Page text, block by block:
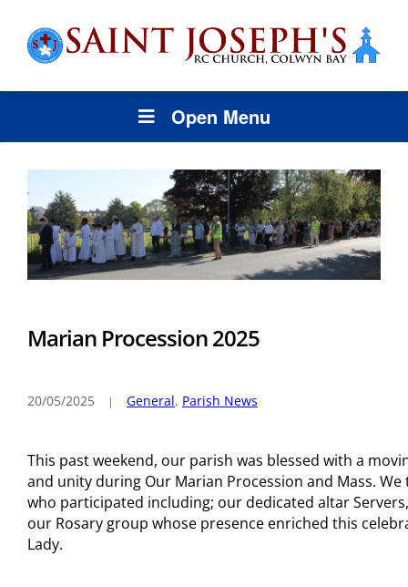
Open Menu
Marian Procession 2025
20/05/2025 General, Parish News
This past weekend, our parish was blessed with a
and unity during Our Marian Procession and Mass.
who participated including; our dedicated altar
our Rosary group whose presence enriched this
Lady.